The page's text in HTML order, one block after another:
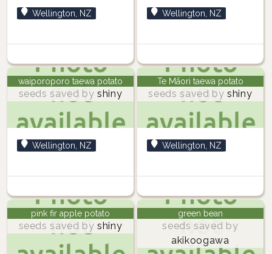
Wellington, NZ Wellington, NZ
waiporoporo taewa potato
seeds saved by shiny
Wellington, NZ
Te Māori taewa potato
seeds saved by shiny
Wellington, NZ
pink fir apple potato
seeds saved by shiny
green bean
seeds saved by
akikoogawa